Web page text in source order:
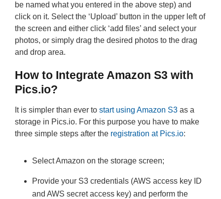
be named what you entered in the above step) and
click on it. Select the ‘Upload’ button in the upper left of
the screen and either click ‘add files’ and select your
photos, or simply drag the desired photos to the drag
and drop area.
How to Integrate Amazon S3 with
Pics.io?
It is simpler than ever to start using Amazon S3 as a
storage in Pics.io. For this purpose you have to make
three simple steps after the registration at Pics.io:
Select Amazon on the storage screen;
Provide your S3 credentials (AWS access key ID
and AWS secret access key) and perform the